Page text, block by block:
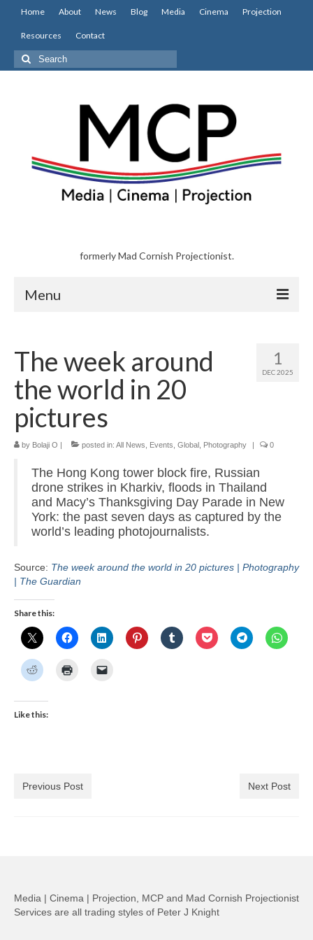
Home About News Blog Media Cinema Projection
Resources Contact
Search
for:
formerly Mad Cornish Projectionist.
Menu
About
News
Blog
Media
Cinema
Projection
Resources
Contact
1
DEC 2025
The week around
the world in 20
pictures
by Bolaji O | posted in: All News Events Global Photography | 0
The Hong Kong tower block fire, Russian
drone strikes in Kharkiv, floods in Thailand
and Macy’s Thanksgiving Day Parade in New
York: the past seven days as captured by the
world’s leading photojournalists.
Source: The week around the world in 20 pictures | Photography
| The Guardian
Share this:
Like this:
Previous Post Next Post
Media | Cinema | Projection, MCP and Mad Cornish Projectionist
Services are all trading styles of Peter J Knight